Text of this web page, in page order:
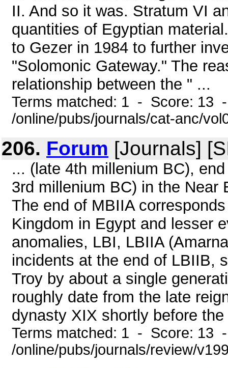
II. And so it was. Stratum VI
quantities of Egyptian
to Gezer in 1984 to further
"Solomonic Gateway." The
relationship between the " ...
Terms matched: 1 - Score: 13
/online/pubs/journals/cat-anc/
206. Forum [Journals]
... (late 4th millenium BC),
3rd millenium BC) in the
The end of MBIIA
Kingdom in Egypt and lesser
anomalies, LBI, LBIIA
incidents at the end of LBIIB,
Troy by about a single
roughly date from the late
dynasty XIX shortly before
Terms matched: 1 - Score: 13
/online/pubs/journals/review/